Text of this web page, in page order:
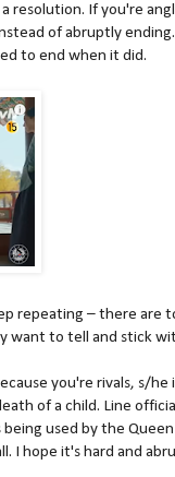
resolution. If you're
of abruptly
to end when it did.
repeating – there are
want to tell and stick
you're rivals, s/he
of a child. Line
used by the
I hope it's hard and